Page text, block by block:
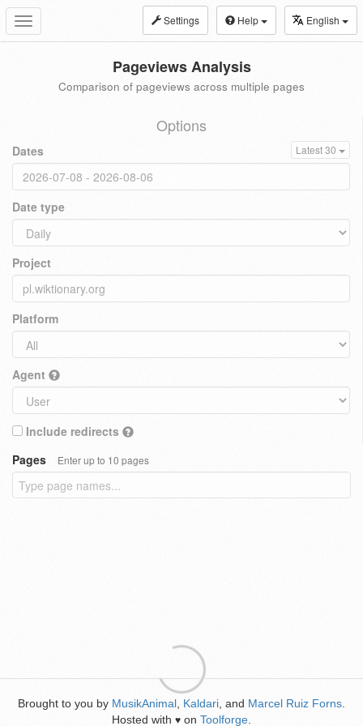
Toggle
navigation
Settings Help English
Pageviews Analysis
Comparison of pageviews across multiple pages
Options
Dates Latest 30
Date type
Project
Platform
Agent
Include redirects
Pages
Enter up to 10 pages
Brought to you by MusikAnimal Kaldari , and Marcel Ruiz Forns
Hosted with ♥ on Toolforge